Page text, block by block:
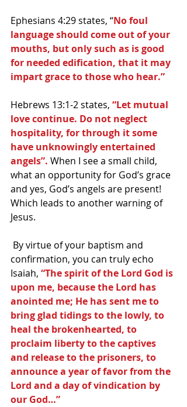
Ephesians 4:29 states, “No foul
language should come out of your
mouths, but only such as is good
for needed edification, that it may
impart grace to those who hear.”
Hebrews 13:1-2 states, “Let mutual
love continue. Do not neglect
hospitality, for through it some
have unknowingly entertained
angels”. When I see a small child,
what an opportunity for God’s grace
and yes, God’s angels are present!
Which leads to another warning of
Jesus.
By virtue of your baptism and
confirmation, you can truly echo
Isaiah, “The spirit of the Lord God is
upon me, because the Lord has
anointed me; He has sent me to
bring glad tidings to the lowly, to
heal the brokenhearted, to
proclaim liberty to the captives
and release to the prisoners, to
announce a year of favor from the
Lord and a day of vindication by
our God…”